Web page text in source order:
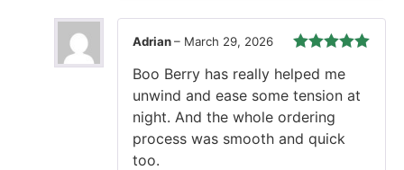
of 5
Adrian– March 29, 2026
Boo Berry has really helped me
unwind and ease some tension at
night. And the whole ordering
process was smooth and quick
too.